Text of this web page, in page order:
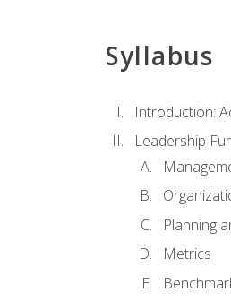
Syllabus
Introduction:
Leadership
Planning
Metrics